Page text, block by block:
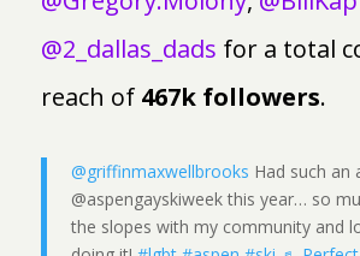
@2_dallas_dads for a total
reach of 467k followers.
@griffinmaxwellbrooks Had such an
@aspengayskiweek this year… so
the slopes with my community and